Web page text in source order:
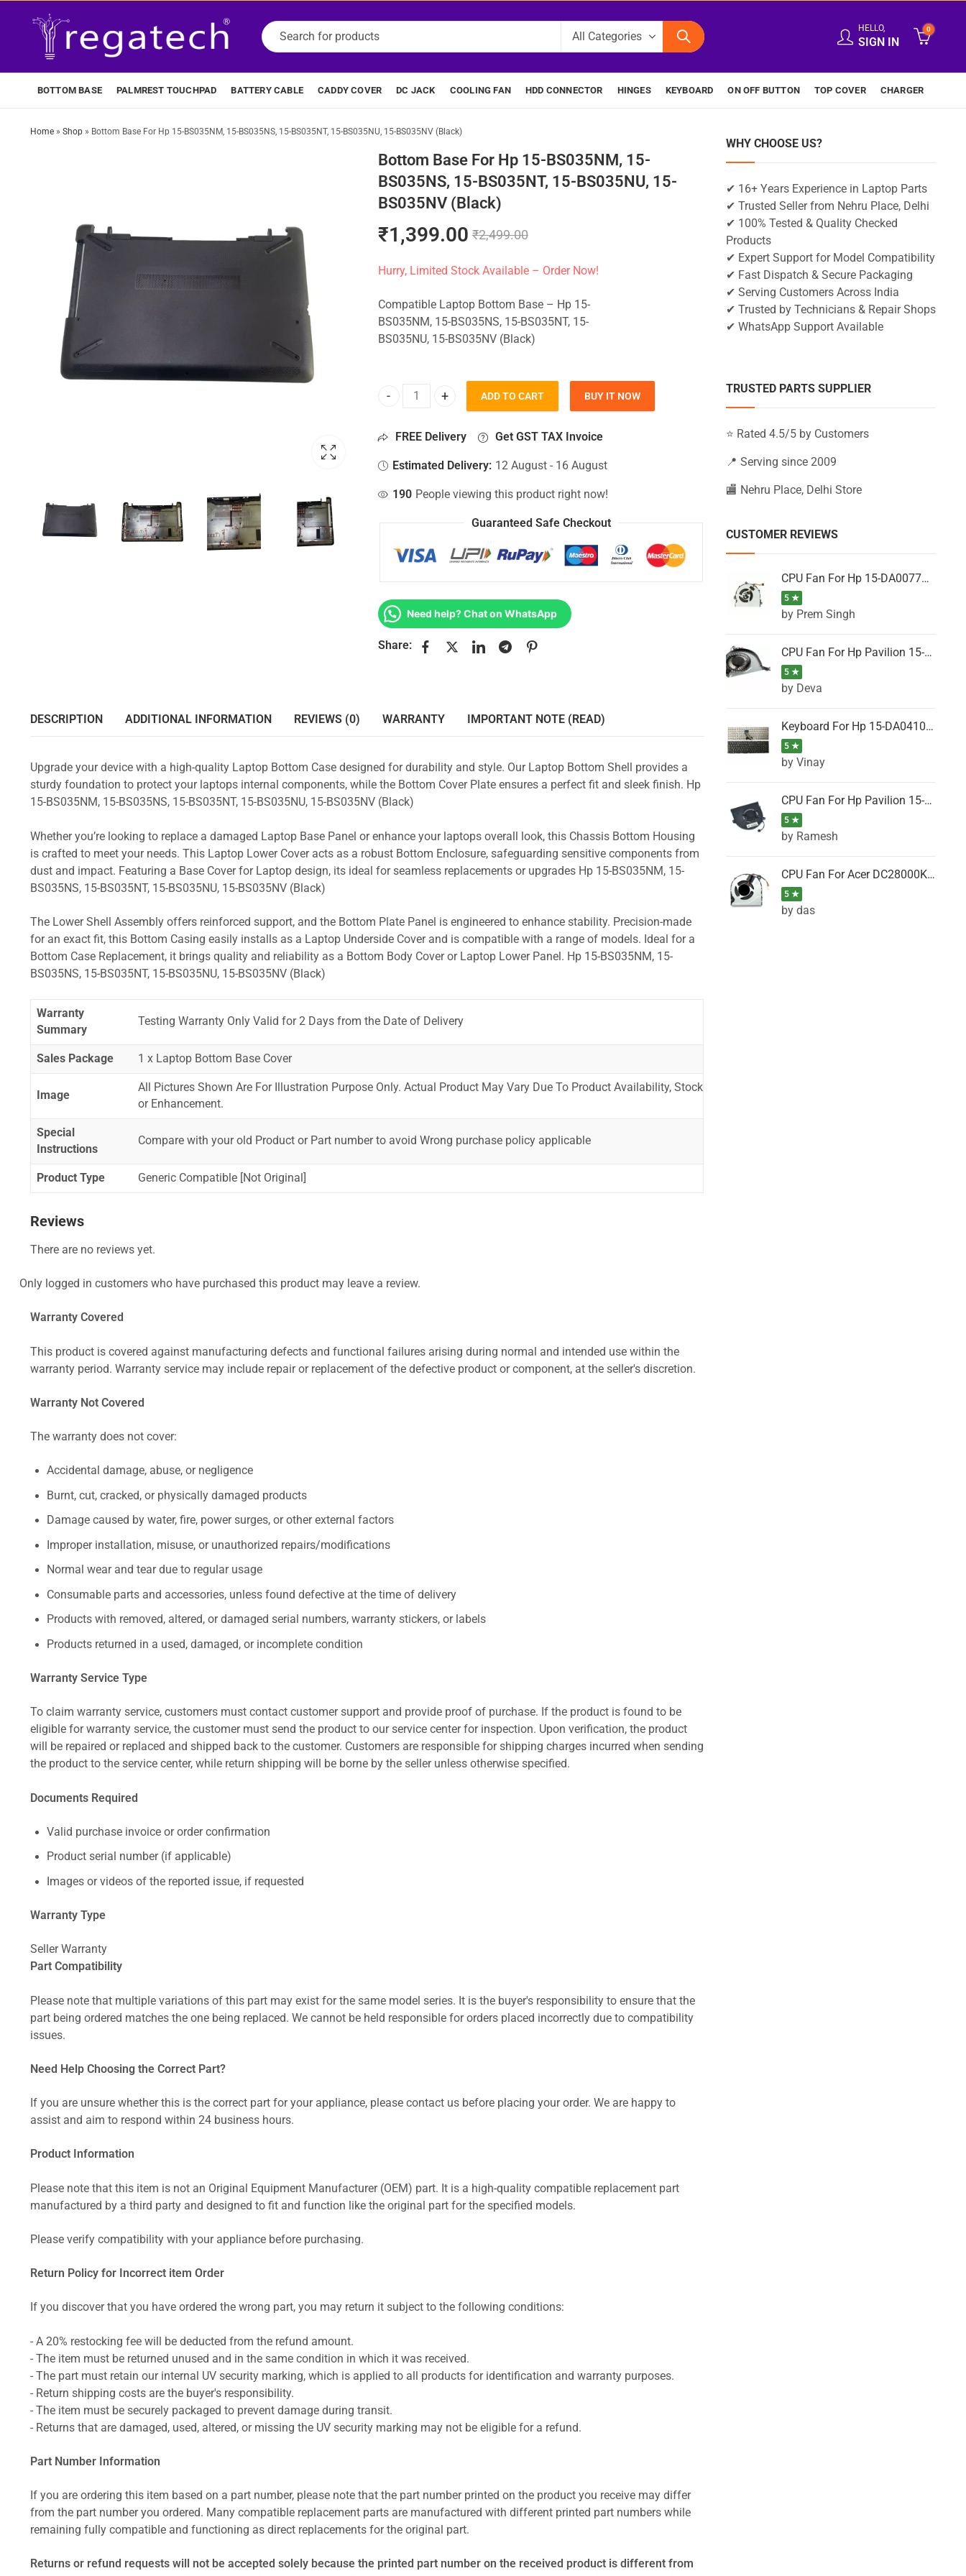
HELLO,
SIGN IN
0
BOTTOM BASE PALMREST TOUCHPAD BATTERY CABLE CADDY COVER DC JACK COOLING FAN HDD CONNECTOR HINGES KEYBOARD ON OFF BUTTON TOP COVER CHARGER
Home» Shop» Bottom Base For Hp 15-BS035NM, 15-BS035NS, 15-BS035NT, 15-BS035NU, 15-BS035NV (Black)
Bottom Base For Hp 15-BS035NM, 15-
BS035NS, 15-BS035NT, 15-BS035NU, 15-
BS035NV (Black)
₹1,399.00 ₹2,499.00
Hurry, Limited Stock Available – Order Now!
Compatible Laptop Bottom Base – Hp 15-
BS035NM, 15-BS035NS, 15-BS035NT, 15-
BS035NU, 15-BS035NV (Black)
Bottom Base For Hp 15-BS035NM, 15-BS035NS, 15-BS035NT, 15-BS035NU, 15-BS035NV (Black) quantity
ADD TO CART BUY IT NOW
FREE Delivery Get GST TAX Invoice
Estimated Delivery: 12 August - 16 August
190 People viewing this product right now!
Guaranteed Safe Checkout
Need help? Chat on WhatsApp
Share:
DESCRIPTION ADDITIONAL INFORMATION REVIEWS (0) WARRANTY IMPORTANT NOTE (READ)
Upgrade your device with a high-quality Laptop Bottom Case designed for durability and style. Our Laptop Bottom Shell provides a
sturdy foundation to protect your laptops internal components, while the Bottom Cover Plate ensures a perfect fit and sleek finish. Hp
15-BS035NM, 15-BS035NS, 15-BS035NT, 15-BS035NU, 15-BS035NV (Black)
Whether you’re looking to replace a damaged Laptop Base Panel or enhance your laptops overall look, this Chassis Bottom Housing
is crafted to meet your needs. This Laptop Lower Cover acts as a robust Bottom Enclosure, safeguarding sensitive components from
dust and impact. Featuring a Base Cover for Laptop design, its ideal for seamless replacements or upgrades Hp 15-BS035NM, 15-
BS035NS, 15-BS035NT, 15-BS035NU, 15-BS035NV (Black)
The Lower Shell Assembly offers reinforced support, and the Bottom Plate Panel is engineered to enhance stability. Precision-made
for an exact fit, this Bottom Casing easily installs as a Laptop Underside Cover and is compatible with a range of models. Ideal for a
Bottom Case Replacement, it brings quality and reliability as a Bottom Body Cover or Laptop Lower Panel. Hp 15-BS035NM, 15-
BS035NS, 15-BS035NT, 15-BS035NU, 15-BS035NV (Black)
Warranty
Summary
Testing Warranty Only Valid for 2 Days from the Date of Delivery
Sales Package 1 x Laptop Bottom Base Cover
Image
All Pictures Shown Are For Illustration Purpose Only. Actual Product May Vary Due To Product Availability, Stock
or Enhancement.
Special
Instructions
Compare with your old Product or Part number to avoid Wrong purchase policy applicable
Product Type Generic Compatible [Not Original]
Reviews
There are no reviews yet.
Only logged in customers who have purchased this product may leave a review.
Warranty Covered
This product is covered against manufacturing defects and functional failures arising during normal and intended use within the
warranty period. Warranty service may include repair or replacement of the defective product or component, at the seller's discretion.
Warranty Not Covered
The warranty does not cover:
Accidental damage, abuse, or negligence
Burnt, cut, cracked, or physically damaged products
Damage caused by water, fire, power surges, or other external factors
Improper installation, misuse, or unauthorized repairs/modifications
Normal wear and tear due to regular usage
Consumable parts and accessories, unless found defective at the time of delivery
Products with removed, altered, or damaged serial numbers, warranty stickers, or labels
Products returned in a used, damaged, or incomplete condition
Warranty Service Type
To claim warranty service, customers must contact customer support and provide proof of purchase. If the product is found to be
eligible for warranty service, the customer must send the product to our service center for inspection. Upon verification, the product
will be repaired or replaced and shipped back to the customer. Customers are responsible for shipping charges incurred when sending
the product to the service center, while return shipping will be borne by the seller unless otherwise specified.
Documents Required
Valid purchase invoice or order confirmation
Product serial number (if applicable)
Images or videos of the reported issue, if requested
Warranty Type
Seller Warranty
Part Compatibility
Please note that multiple variations of this part may exist for the same model series. It is the buyer's responsibility to ensure that the
part being ordered matches the one being replaced. We cannot be held responsible for orders placed incorrectly due to compatibility
issues.
Need Help Choosing the Correct Part?
If you are unsure whether this is the correct part for your appliance, please contact us before placing your order. We are happy to
assist and aim to respond within 24 business hours.
Product Information
Please note that this item is not an Original Equipment Manufacturer (OEM) part. It is a high-quality compatible replacement part
manufactured by a third party and designed to fit and function like the original part for the specified models.
Please verify compatibility with your appliance before purchasing.
Return Policy for Incorrect item Order
If you discover that you have ordered the wrong part, you may return it subject to the following conditions:
- A 20% restocking fee will be deducted from the refund amount.
- The item must be returned unused and in the same condition in which it was received.
- The part must retain our internal UV security marking, which is applied to all products for identification and warranty purposes.
- Return shipping costs are the buyer's responsibility.
- The item must be securely packaged to prevent damage during transit.
- Returns that are damaged, used, altered, or missing the UV security marking may not be eligible for a refund.
Part Number Information
If you are ordering this item based on a part number, please note that the part number printed on the product you receive may differ
from the part number you ordered. Many compatible replacement parts are manufactured with different printed part numbers while
remaining fully compatible and functioning as direct replacements for the original part.
Returns or refund requests will not be accepted solely because the printed part number on the received product is different from
WHY CHOOSE US?
✔ 16+ Years Experience in Laptop Parts
✔ Trusted Seller from Nehru Place, Delhi
✔ 100% Tested & Quality Checked
Products
✔ Expert Support for Model Compatibility
✔ Fast Dispatch & Secure Packaging
✔ Serving Customers Across India
✔ Trusted by Technicians & Repair Shops
✔ WhatsApp Support Available
TRUSTED PARTS SUPPLIER
⭐ Rated 4.5/5 by Customers
📍 Serving since 2009
🏬 Nehru Place, Delhi Store
CUSTOMER REVIEWS
CPU Fan For Hp 15-DA0077NT, 15-DA0077NX, 15-DA0077TU, 15-DA0077TX, 15-DA0077UR
5 ★
by Prem Singh
CPU Fan For Hp Pavilion 15-P001SH, 15-P001SR, 15-P001TX, 15-P002AU, 15-P002AX
5 ★
by Deva
Keyboard For Hp 15-DA0410TX, 15-DA0411NG, 15-DA0411TU, 15-DA0411TX, 15-DA0411UR (Black)
5 ★
by Vinay
CPU Fan For Hp Pavilion 15-CK066TX, 15-CK067TX, 15-CK068TX, 15-CK069TX, 15-CK070NZ
5 ★
by Ramesh
CPU Fan For Acer DC28000K4D0, DC28000L2D0, DC28000N5D0, DC28000NSD0
5 ★
by das